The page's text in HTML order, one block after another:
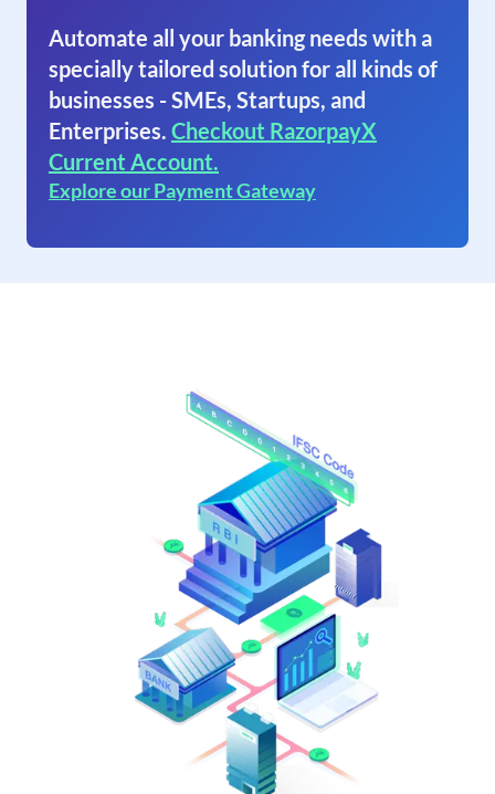
Automate all your banking needs with a
specially tailored solution for all kinds of
businesses - SMEs, Startups, and
Enterprises. Checkout RazorpayX
Current Account.
Explore our Payment Gateway